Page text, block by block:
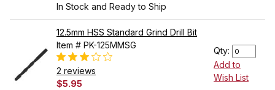
In Stock and Ready to Ship
12.5mm HSS Standard Grind Drill Bit
Item # PK-125MMSG
2 reviews
$5.95
Qty:
Add to
Wish List